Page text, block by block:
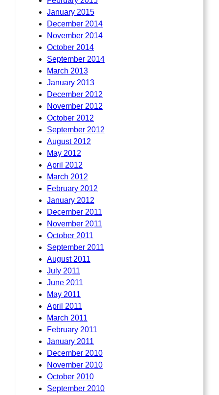
January 2015
December 2014
November 2014
October 2014
September 2014
March 2013
January 2013
December 2012
November 2012
October 2012
September 2012
August 2012
May 2012
April 2012
March 2012
February 2012
January 2012
December 2011
November 2011
October 2011
September 2011
August 2011
July 2011
June 2011
May 2011
April 2011
March 2011
February 2011
January 2011
December 2010
November 2010
October 2010
September 2010